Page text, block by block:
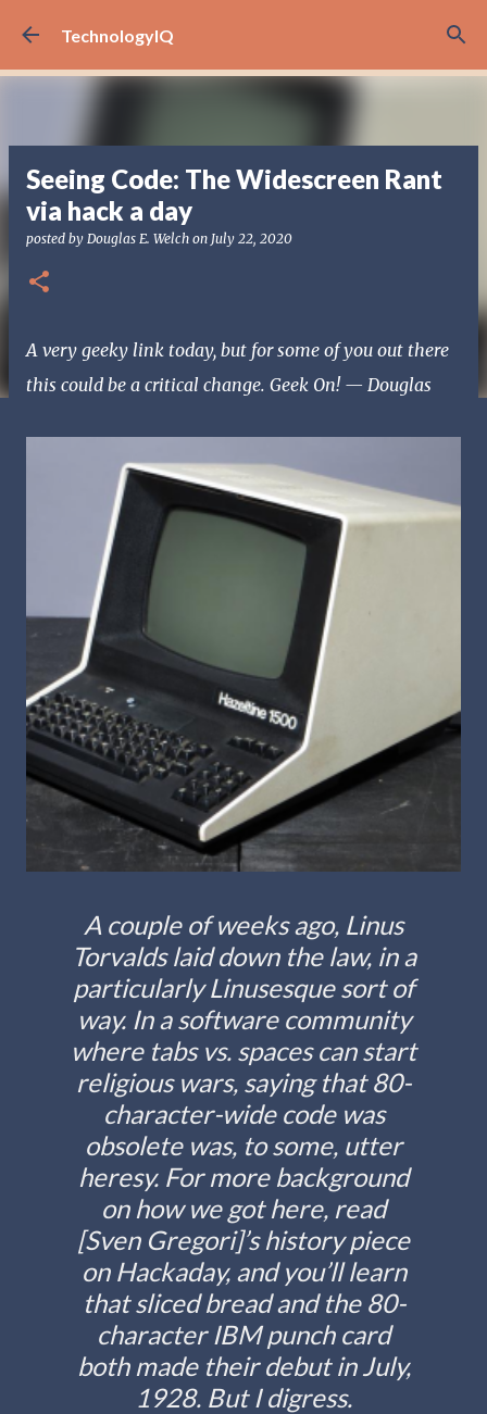
Skip to main content
TechnologyIQ
Seeing Code: The Widescreen Rant
via hack a day
posted by Douglas E. Welch on July 22, 2020
A very geeky link today, but for some of you out there
this could be a critical change. Geek On! — Douglas
A couple of weeks ago, Linus
Torvalds laid down the law, in a
particularly Linusesque sort of
way. In a software community
where tabs vs. spaces can start
religious wars, saying that 80-
character-wide code was
obsolete was, to some, utter
heresy. For more background
on how we got here, read
[Sven Gregori]’s history piece
on Hackaday, and you’ll learn
that sliced bread and the 80-
character IBM punch card
both made their debut in July,
1928. But I digress.